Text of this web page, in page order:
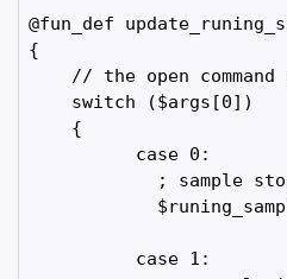
@fun_def
{
// the open command
    switch ($args[0])
    {
          case 0:
; sample
          case 1: